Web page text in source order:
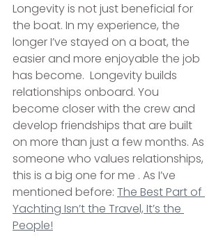
Longevity is not just beneficial for
the boat. In my experience, the
longer I’ve stayed on a boat, the
easier and more enjoyable the job
has become.  Longevity builds
relationships onboard. You
become closer with the crew and
develop friendships that are built
on more than just a few months. As
someone who values relationships,
this is a big one for me . As I’ve
mentioned before: The Best Part of
Yachting Isn’t the Travel, It’s the
People!